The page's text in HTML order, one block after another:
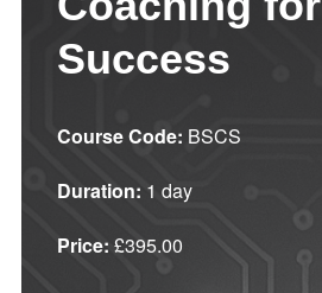
Success
Course Code: BSCS
Duration: 1 day
Price: £395.00